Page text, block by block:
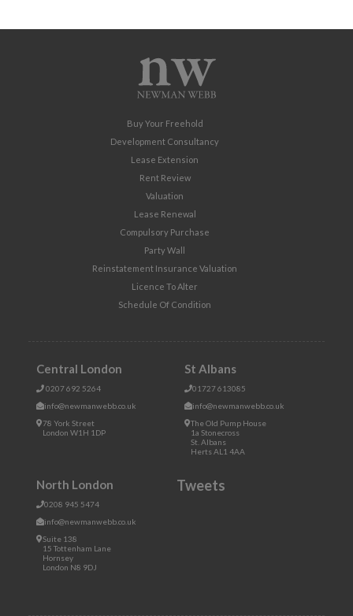
Buy Your Freehold
Development Consultancy
Lease Extension
Rent Review
Valuation
Lease Renewal
Compulsory Purchase
Party Wall
Reinstatement Insurance Valuation
Licence To Alter
Schedule Of Condition
Central London
0207 692 5264
info@newmanwebb.co.uk
78 York Street
London W1H 1DP
St Albans
01727 613085
info@newmanwebb.co.uk
The Old Pump House
1a Stonecross
St. Albans
Herts AL1 4AA
North London
0208 945 5474
info@newmanwebb.co.uk
Suite 138
15 Tottenham Lane
Hornsey
London N8 9DJ
Tweets